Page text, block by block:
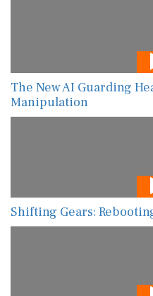
The New AI Guarding
Manipulation
Shifting Gears: